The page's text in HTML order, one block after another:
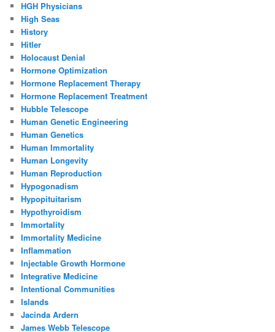
HGH Physicians
High Seas
History
Hitler
Holocaust Denial
Hormone Optimization
Hormone Replacement Therapy
Hormone Replacement Treatment
Hubble Telescope
Human Genetic Engineering
Human Genetics
Human Immortality
Human Longevity
Human Reproduction
Hypogonadism
Hypopituitarism
Hypothyroidism
Immortality
Immortality Medicine
Inflammation
Injectable Growth Hormone
Integrative Medicine
Intentional Communities
Islands
Jacinda Ardern
James Webb Telescope